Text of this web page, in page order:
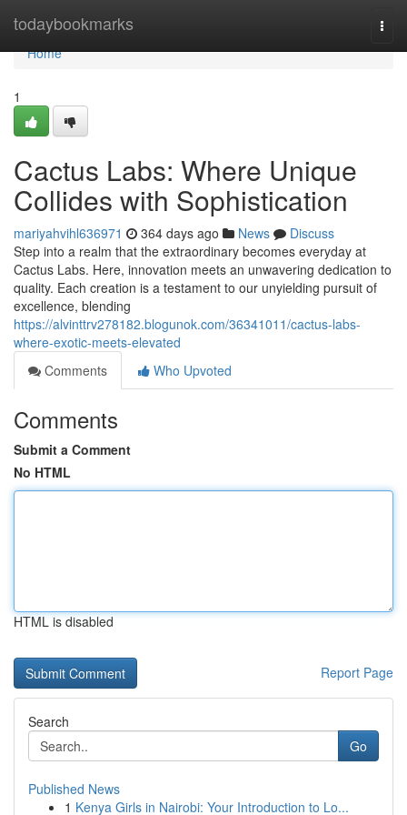
todaybookmarks
Home
Home
1
Cactus Labs: Where Unique
Collides with Sophistication
mariyahvihl636971 364 days ago News
Discuss
Step into a realm that the extraordinary becomes everyday at
Cactus Labs. Here, innovation meets an unwavering dedication to
quality. Each creation is a testament to our unyielding pursuit of
excellence, blending
https://alvinttrv278182.blogunok.com/36341011/cactus-labs-
where-exotic-meets-elevated
Comments
Who Upvoted
Comments
Submit a Comment
No HTML
HTML is disabled
Report Page
Search
Go
Published News
1 Kenya Girls in Nairobi: Your Introduction to Lo...